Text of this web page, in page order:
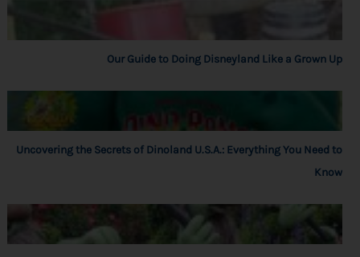
Our Guide to Doing Disneyland Like a Grown Up
Uncovering the Secrets of Dinoland U.S.A.: Everything You Need to
Know